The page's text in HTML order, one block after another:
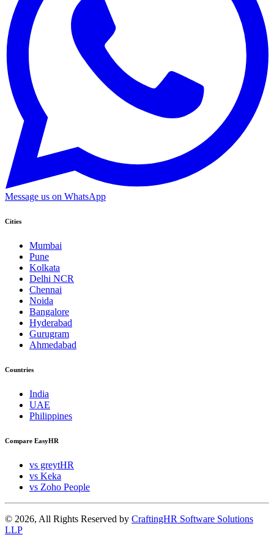
Message us on WhatsApp
Cities
Mumbai
Pune
Kolkata
Delhi NCR
Chennai
Noida
Bangalore
Hyderabad
Gurugram
Ahmedabad
Countries
India
UAE
Philippines
Compare EasyHR
vs greytHR
vs Keka
vs Zoho People
© 2026, All Rights Reserved by CraftingHR Software Solutions
LLP